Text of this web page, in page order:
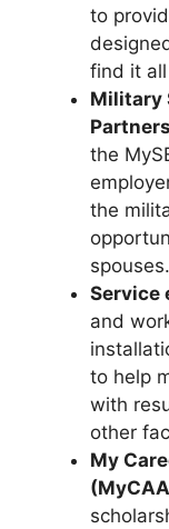
to
find it all
Military
the
the
spouses.
Service
and
to help
with
other
My